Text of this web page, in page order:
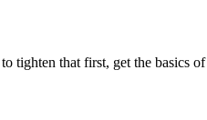
tighten that first, get the basics of